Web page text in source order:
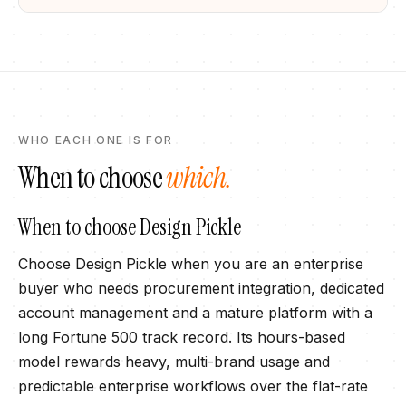
WHO EACH ONE IS FOR
When to choosewhich.
When to chooseDesign Pickle
Choose Design Pickle when you are an enterprise
buyer who needs procurement integration, dedicated
account management and a mature platform with a
long Fortune 500 track record. Its hours-based
model rewards heavy, multi-brand usage and
predictable enterprise workflows over the flat-rate